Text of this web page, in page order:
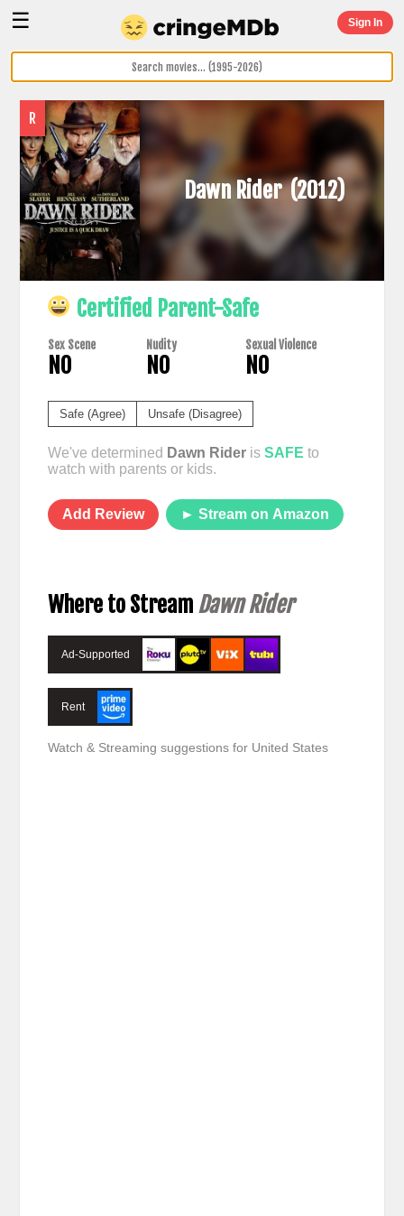
☰ Sign In
R
Dawn Rider(2012)
Certified Parent-Safe
Sex Scene
NO
Nudity
NO
Sexual Violence
NO
Safe (Agree) Unsafe (Disagree)
We've determined Dawn Rideris SAFE to
watch with parents or kids.
Add Review ► Stream on Amazon
Where to Stream Dawn Rider
Ad-Supported
Rent
Watch & Streaming suggestions for United States